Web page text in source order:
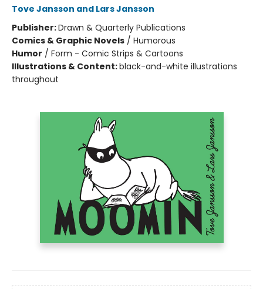
Tove Jansson and Lars Jansson
Publisher:Drawn & Quarterly Publications
Comics & Graphic Novels / Humorous
Humor / Form - Comic Strips & Cartoons
Illustrations & Content:black-and-white illustrations
throughout